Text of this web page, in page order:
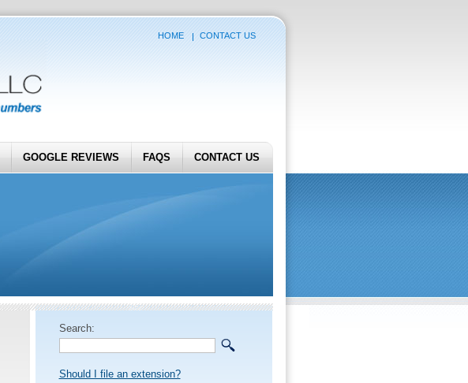
HOME CONTACT US
GOOGLE REVIEWS FAQS CONTACT US
Search:
Should I file an extension?